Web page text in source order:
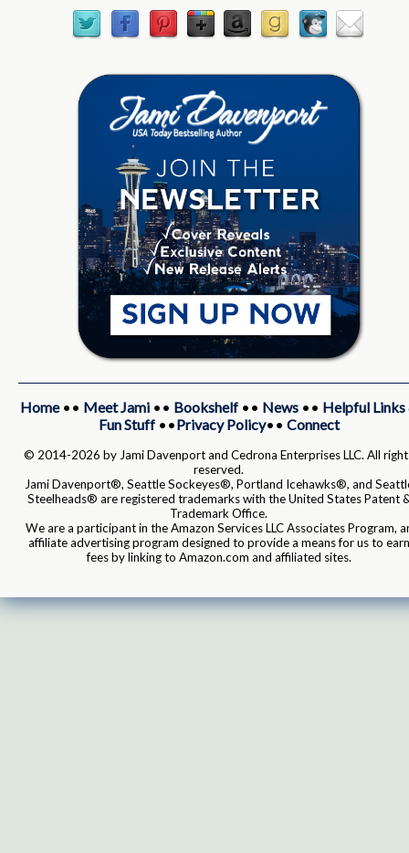
Home•• Meet Jami•• Bookshelf•• News•• Helpful Links
Fun Stuff••Privacy Policy•• Connect
© 2014-2026 by Jami Davenport and Cedrona Enterprises LLC. All
reserved.
Jami Davenport®, Seattle Sockeyes®, Portland Icehawks®, and
Steelheads® are registered trademarks with the United States Patent
Trademark Office.
We are a participant in the Amazon Services LLC Associates Program,
affiliate advertising program designed to provide a means for us to earn
fees by linking to Amazon.com and affiliated sites.